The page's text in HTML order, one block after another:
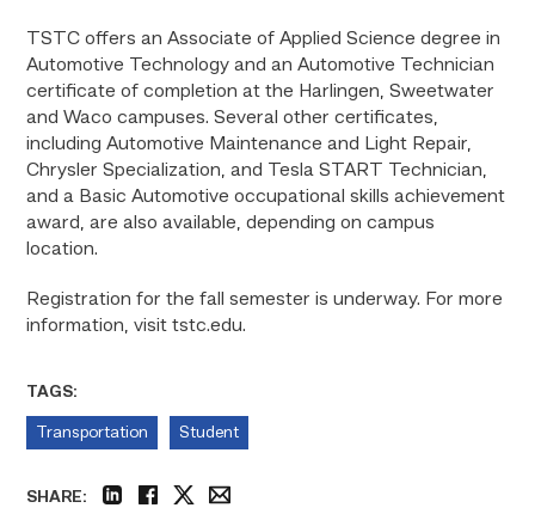
TSTC offers an Associate of Applied Science degree in
Automotive Technology and an Automotive Technician
certificate of completion at the Harlingen, Sweetwater
and Waco campuses. Several other certificates,
including Automotive Maintenance and Light Repair,
Chrysler Specialization, and Tesla START Technician,
and a Basic Automotive occupational skills achievement
award, are also available, depending on campus
location.
Registration for the fall semester is underway. For more
information, visit tstc.edu.
TAGS:
Transportation Student
SHARE: